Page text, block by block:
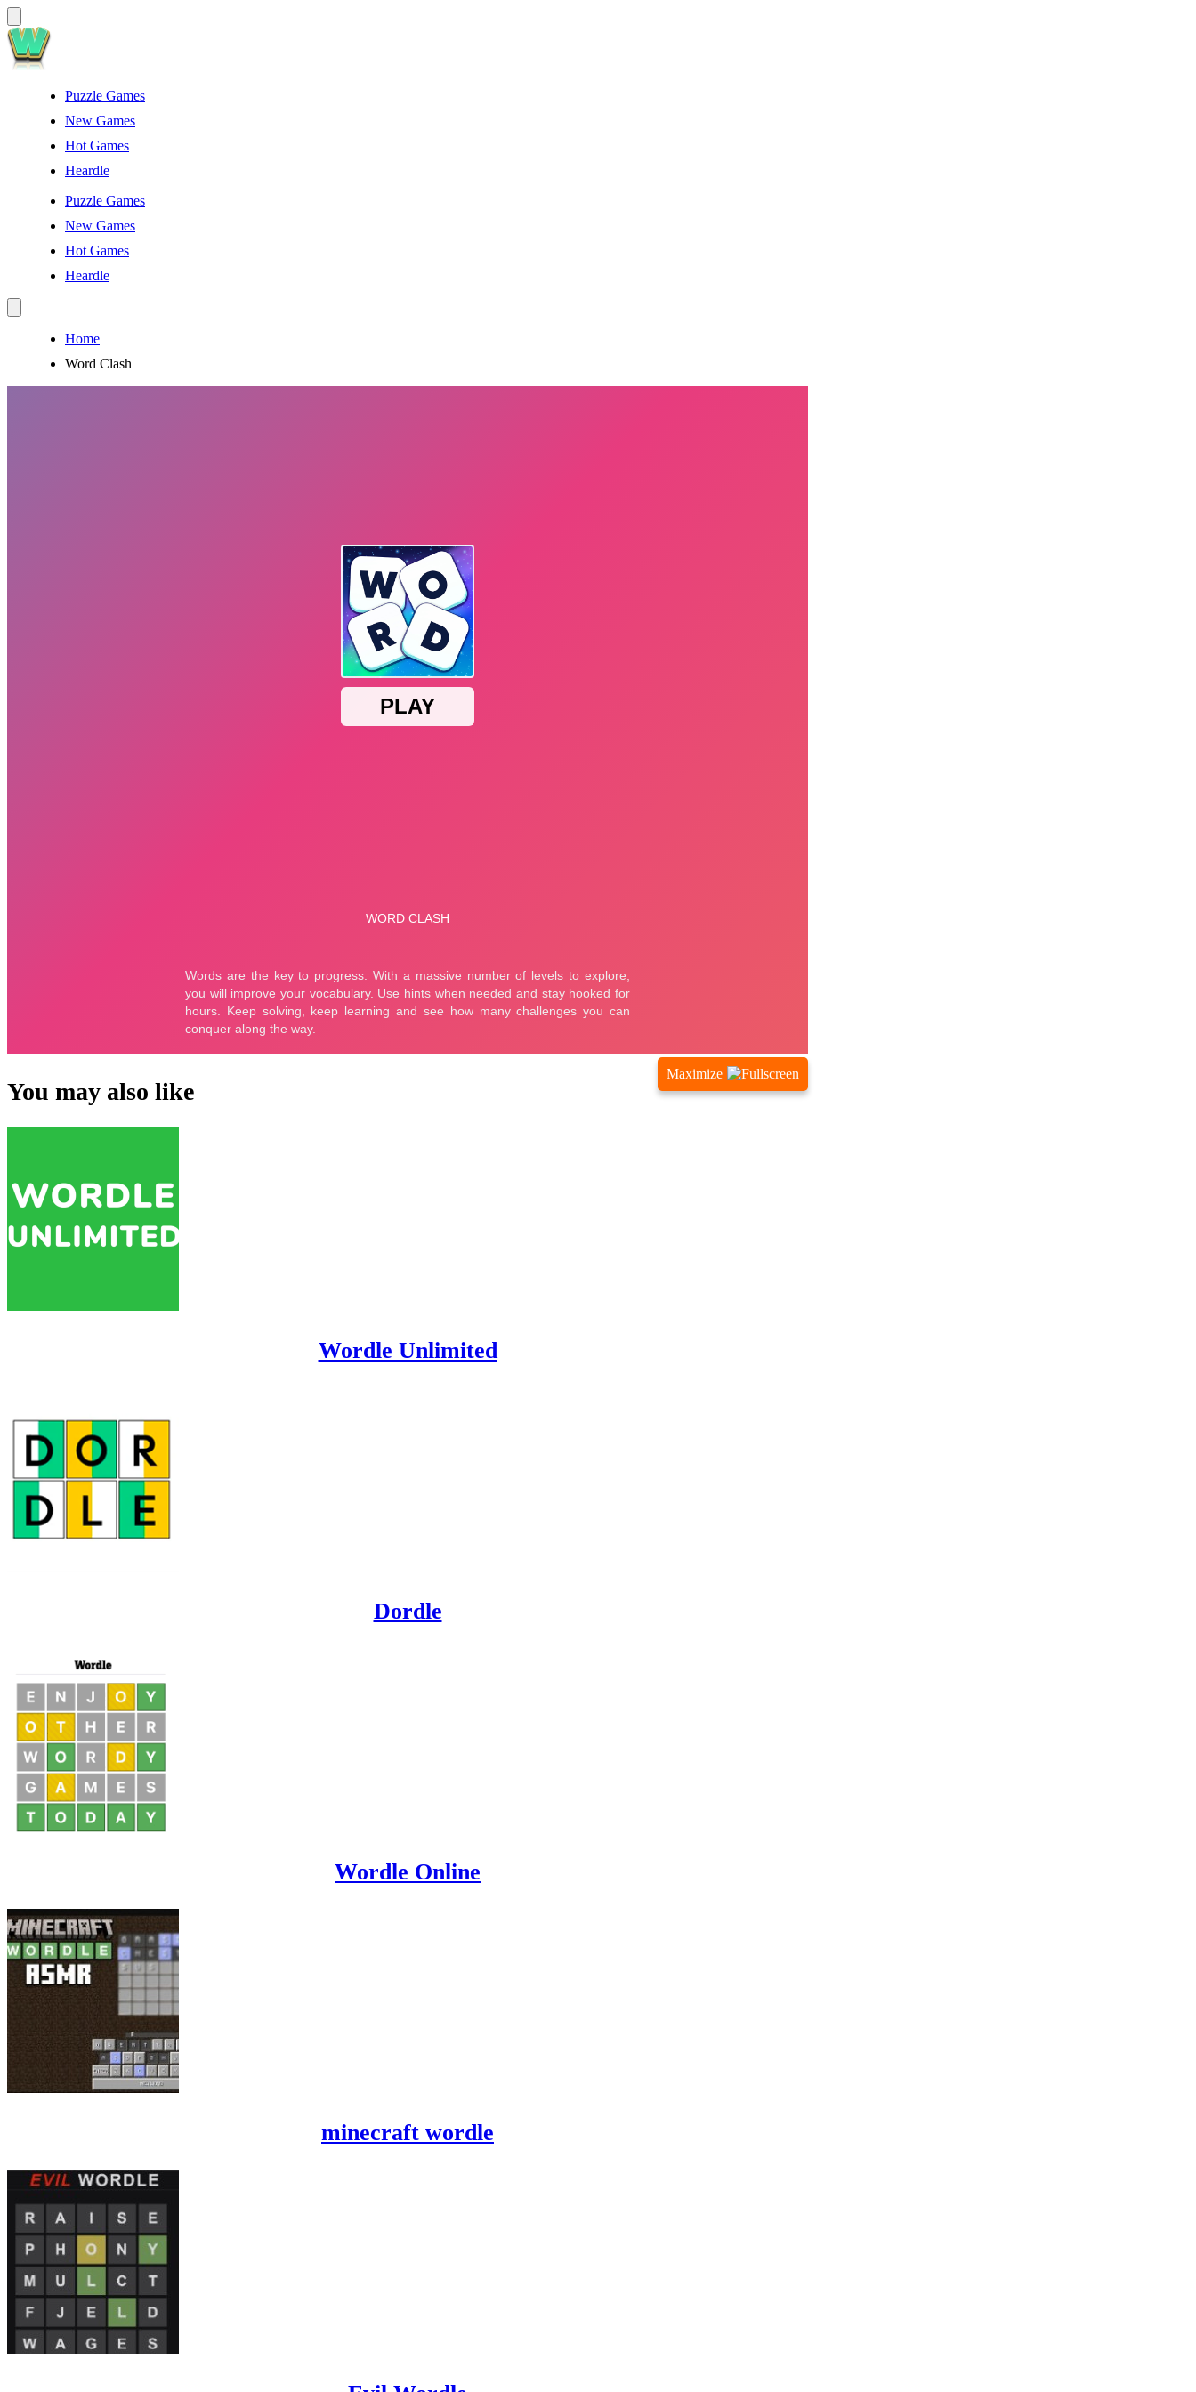
Puzzle Games
New Games
Hot Games
Heardle
Puzzle Games
New Games
Hot Games
Heardle
Home
Word Clash
Maximize
You may also like
Wordle Unlimited
Dordle
Wordle Online
minecraft wordle